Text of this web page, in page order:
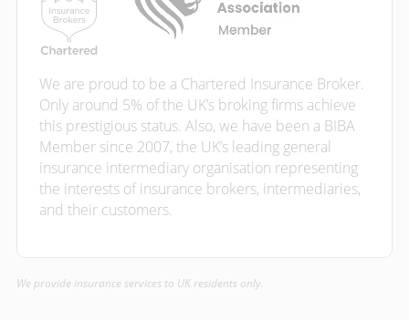
We are proud to be a Chartered Insurance Broker.
Only around 5% of the UK’s broking firms achieve
this prestigious status. Also, we have been a BIBA
Member since 2007, the UK’s leading general
insurance intermediary organisation representing
the interests of insurance brokers, intermediaries,
and their customers.
We provide insurance services to UK residents only.